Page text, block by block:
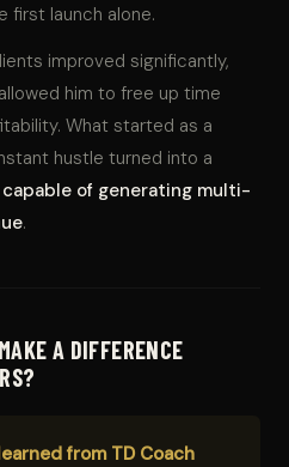
first launch alone.
improved significantly,
him to free up time
What started as a
hustle turned into a
of generating multi-
.
A DIFFERENCE
from TD Coach